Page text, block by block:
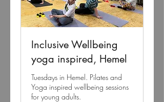
Inclusive Wellbeing
yoga inspired, Hemel
Tuesdays in Hemel. Pilates and
Yoga inspired wellbeing sessions
for young adults.